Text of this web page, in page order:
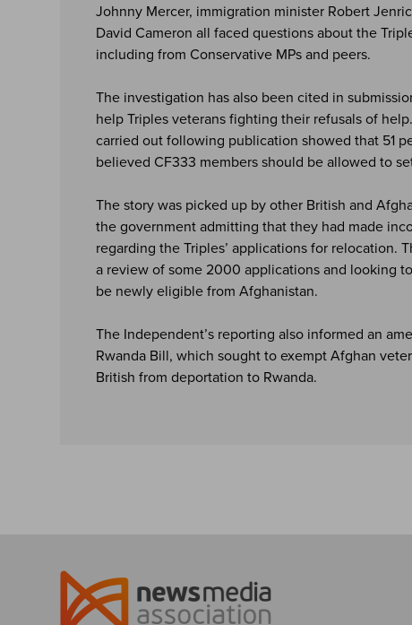
Johnny Mercer, immigration minister Robert
David Cameron all faced questions about the
including from Conservative MPs and peers.
The investigation has also been cited in
help Triples veterans fighting their refusals of
carried out following publication showed that 51
believed CF333 members should be allowed to
The story was picked up by other British and
the government admitting that they had made
regarding the Triples’ applications for relocation.
a review of some 2000 applications and looking
be newly eligible from Afghanistan.
The Independent’s reporting also informed an
Rwanda Bill, which sought to exempt Afghan
British from deportation to Rwanda.